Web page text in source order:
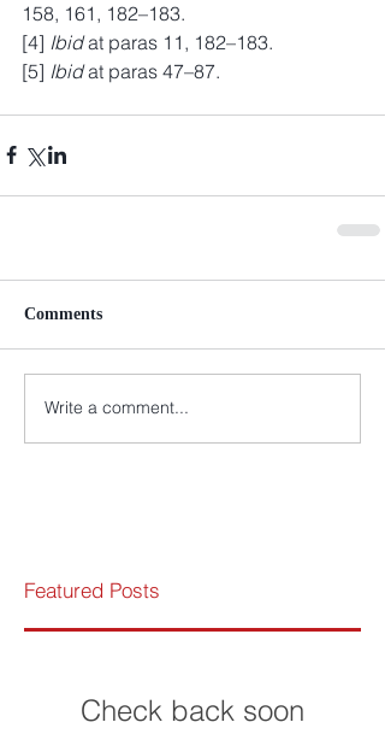
158, 161, 182–183.
[4] Ibid at paras 11, 182–183.
[5] Ibid at paras 47–87.
Comments
Write a comment...
Featured Posts
Check back soon